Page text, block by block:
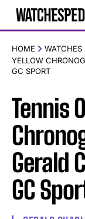
HOME WATCHES
YELLOW
GC SPORT
Tennis
Gerald
GC